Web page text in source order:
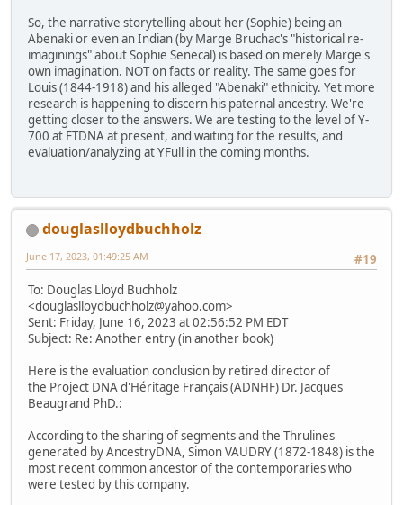
So, the narrative storytelling about her (Sophie) being an
Abenaki or even an Indian (by Marge Bruchac's "historical re-
imaginings" about Sophie Senecal) is based on merely Marge's
own imagination. NOT on facts or reality. The same goes for
Louis (1844-1918) and his alleged "Abenaki" ethnicity. Yet more
research is happening to discern his paternal ancestry. We're
getting closer to the answers. We are testing to the level of Y-
700 at FTDNA at present, and waiting for the results, and
evaluation/analyzing at YFull in the coming months.
douglaslloydbuchholz
#19
June 17, 2023, 01:49:25 AM
To: Douglas Lloyd Buchholz
<douglaslloydbuchholz@yahoo.com>
Sent: Friday, June 16, 2023 at 02:56:52 PM EDT
Subject: Re: Another entry (in another book)
Here is the evaluation conclusion by retired director of
the Project DNA d'Héritage Français (ADNHF) Dr. Jacques
Beaugrand PhD.:
According to the sharing of segments and the Thrulines
generated by AncestryDNA, Simon VAUDRY (1872-1848) is the
most recent common ancestor of the contemporaries who
were tested by this company.